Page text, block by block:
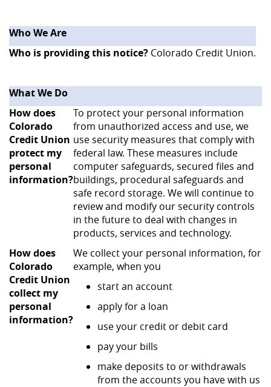
Who We Are
Who is providing this notice? Colorado Credit Union.
What We Do
How does
Colorado
Credit Union
protect my
personal
information?
To protect your personal information
from unauthorized access and use, we
use security measures that comply with
federal law. These measures include
computer safeguards, secured files and
buildings, procedural safeguards and
safe record storage. We will continue to
review and modify our security controls
in the future to deal with changes in
products, services and technology.
How does
Colorado
Credit Union
collect my
personal
information?
We collect your personal information, for
example, when you
start an account
apply for a loan
use your credit or debit card
pay your bills
make deposits to or withdrawals
from the accounts you have with us